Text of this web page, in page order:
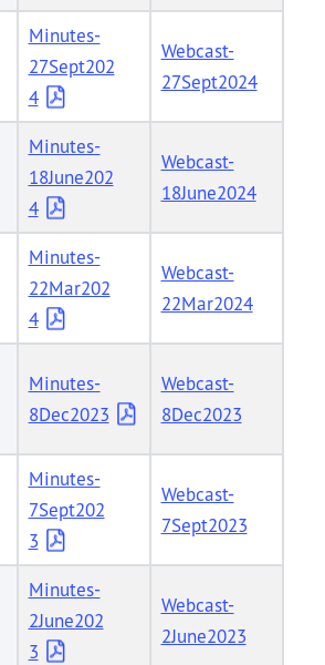
Minutes-
27Sept202
4
Webcast-
27Sept2024
Minutes-
18June202
4
Webcast-
18June2024
Minutes-
22Mar202
4
Webcast-
22Mar2024
Minutes-
8Dec2023
Webcast-
8Dec2023
Minutes-
7Sept202
3
Webcast-
7Sept2023
Minutes-
2June202
3
Webcast-
2June2023